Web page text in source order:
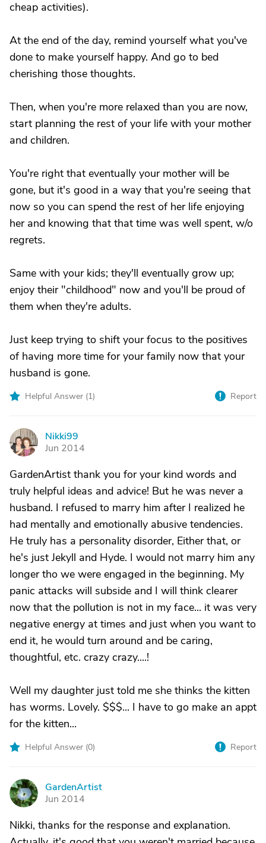
cheap activities).
At the end of the day, remind yourself what you've
done to make yourself happy. And go to bed
cherishing those thoughts.
Then, when you're more relaxed than you are now,
start planning the rest of your life with your mother
and children.
You're right that eventually your mother will be
gone, but it's good in a way that you're seeing that
now so you can spend the rest of her life enjoying
her and knowing that that time was well spent, w/o
regrets.
Same with your kids; they'll eventually grow up;
enjoy their "childhood" now and you'll be proud of
them when they're adults.
Just keep trying to shift your focus to the positives
of having more time for your family now that your
husband is gone.
Helpful Answer (1) Report
N
Nikki99
Jun 2014
GardenArtist thank you for your kind words and
truly helpful ideas and advice! But he was never a
husband. I refused to marry him after I realized he
had mentally and emotionally abusive tendencies.
He truly has a personality disorder, Either that, or
he's just Jekyll and Hyde. I would not marry him any
longer tho we were engaged in the beginning. My
panic attacks will subside and I will think clearer
now that the pollution is not in my face... it was very
negative energy at times and just when you want to
end it, he would turn around and be caring,
thoughtful, etc. crazy crazy....!
Well my daughter just told me she thinks the kitten
has worms. Lovely. $$$... I have to go make an appt
for the kitten...
Helpful Answer (0) Report
G
GardenArtist
Jun 2014
Nikki, thanks for the response and explanation.